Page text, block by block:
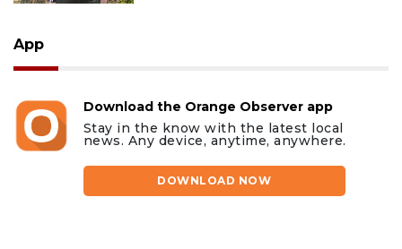
App
Download the Orange Observer app
Stay in the know with the latest local
news. Any device, anytime, anywhere.
DOWNLOAD NOW